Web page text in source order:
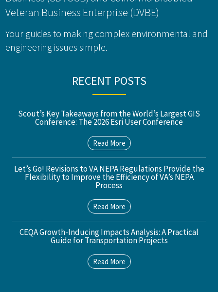
Veteran Business Enterprise (DVBE)
Your guides to making complex environmental and
engineering issues simple.
RECENT POSTS
Scout’s Key Takeaways from the World’s Largest GIS
Conference: The 2026 Esri User Conference
Read More
Let’s Go! Revisions to VA NEPA Regulations Provide the
Flexibility to Improve the Efficiency of VA’s NEPA
Process
Read More
CEQA Growth-Inducing Impacts Analysis: A Practical
Guide for Transportation Projects
Read More